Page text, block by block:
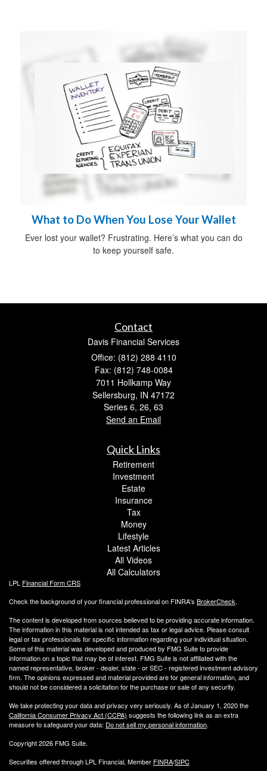
What to Do When You Lose Your Wallet
Ever lost your wallet? Frustrating. Here’s what you can do
to keep yourself safe.
Contact
Davis Financial Services
Office: (812) 288 4110
Fax: (812) 748-0084
7011 Hollkamp Way
Sellersburg, IN 47172
Series 6, 26, 63
Send an Email
Quick Links
Retirement
Investment
Estate
Insurance
Tax
Money
Lifestyle
Latest Articles
All Videos
All Calculators
LPL Financial Form CRS
Check the background of your financial professional on FINRA's BrokerCheck.
The content is developed from sources believed to be providing accurate information.
The information in this material is not intended as tax or legal advice. Please consult
legal or tax professionals for specific information regarding your individual situation.
Some of this material was developed and produced by FMG Suite to provide
information on a topic that may be of interest. FMG Suite is not affiliated with the
named representative, broker - dealer, state - or SEC - registered investment advisory
firm. The opinions expressed and material provided are for general information, and
should not be considered a solicitation for the purchase or sale of any security.
We take protecting your data and privacy very seriously. As of January 1, 2020 the
California Consumer Privacy Act (CCPA) suggests the following link as an extra
measure to safeguard your data: Do not sell my personal information.
Copyright 2026 FMG Suite.
Securities offered through LPL Financial, Member FINRA/SIPC